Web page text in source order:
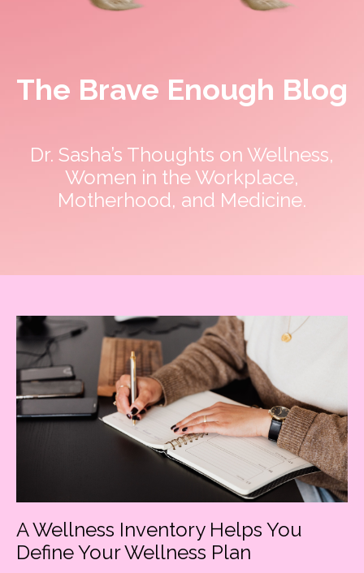
The Brave Enough Blog
Dr. Sasha’s Thoughts on Wellness,
Women in the Workplace,
Motherhood, and Medicine.
A Wellness Inventory Helps You
Define Your Wellness Plan